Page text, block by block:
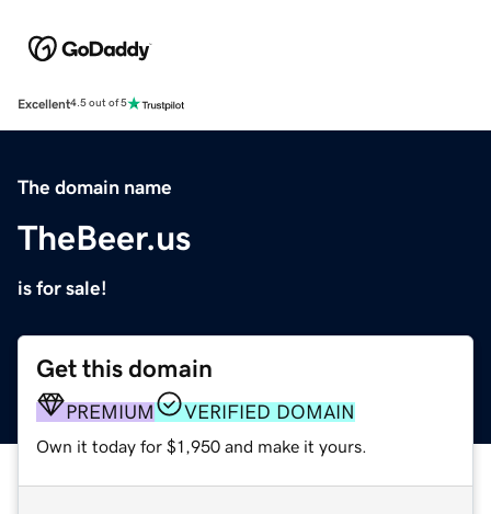
Excellent4.5 out of 5
The domain name
TheBeer.us
is for sale!
Get this domain
PREMIUM VERIFIED DOMAIN
Own it today for $1,950 and make it yours.